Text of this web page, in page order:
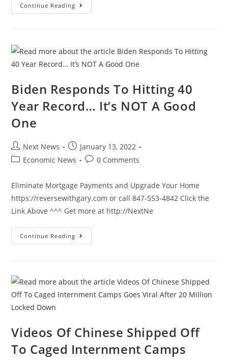
Continue Reading New
Poll
America
In
A
State
Biden Responds To Hitting 40
Year Record… It’s NOT A Good
One
Post
author:
Next News
Post
published:
January 13, 2022
PostEconomic News
Post0 Comments
Eliminate Mortgage Payments and Upgrade Your Home
https://reversewithgary.com or call 847-553-4842 Click the
Link Above ^^^ Get more at http://NextNe
Continue Reading Biden
Responds
Record…
It’s
NOT
A
Videos Of Chinese Shipped Off
To Caged Internment Camps